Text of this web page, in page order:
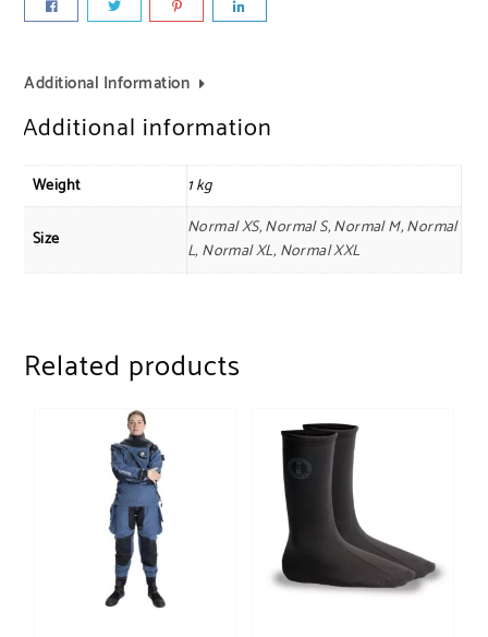
Additional Information
Additional information
Weight 1 kg
Size
Normal XS, Normal S, Normal M, Normal
L, Normal XL, Normal XXL
Related products